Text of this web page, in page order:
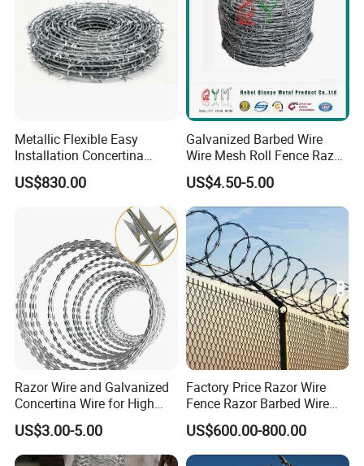
Metallic Flexible Easy
Installation Concertina
Razor Fence Barbed Wire for
Government Facility
US$830.00
Galvanized Barbed Wire
Wire Mesh Roll Fence Razor
Barbed Wire Security Fence
Price Per Roll
US$4.50-5.00
Razor Wire and Galvanized
Concertina Wire for High
Security Fencing
US$3.00-5.00
Factory Price Razor Wire
Fence Razor Barbed Wire
Galvanized Concertina
Razor Wire Bto-22
US$600.00-800.00